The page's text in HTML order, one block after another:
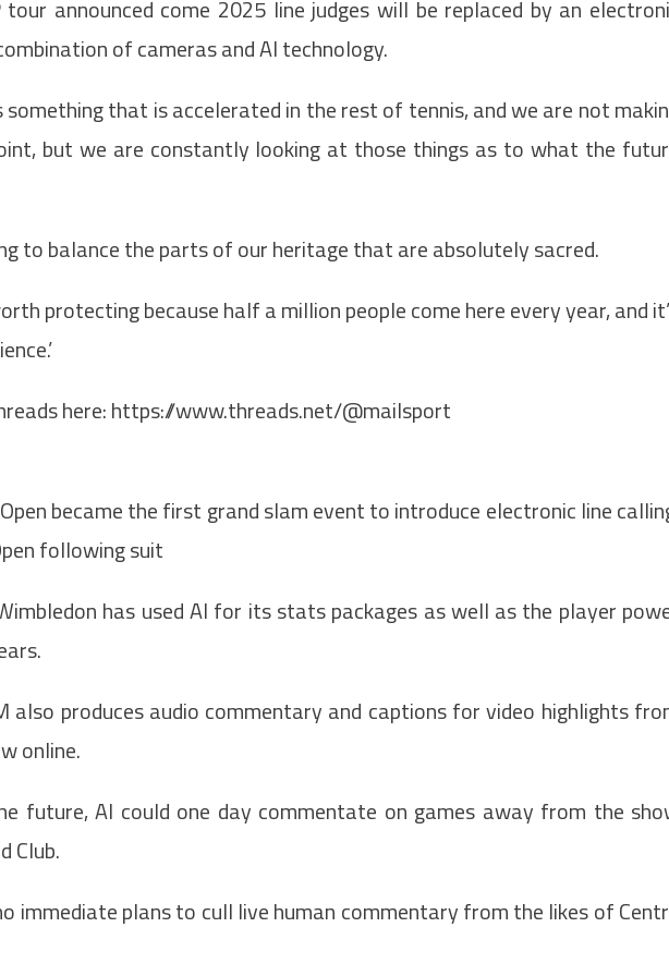
tour announced come 2025 line judges will be replaced by an
of cameras and AI technology.
something that is accelerated in the rest of tennis, and we are not
but we are constantly looking at those things as to what the
to balance the parts of our heritage that are absolutely sacred.
protecting because half a million people come here every year, and
here:https://www.threads.net/@mailsport
became the first grand slam event to introduce electronic line
following suit
has used AI for its stats packages as well as the player
also produces audio commentary and captions for video highlights
online.
future, AI could one day commentate on games away from the
Club.
immediate plans to cull live human commentary from the likes of